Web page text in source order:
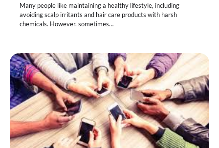
Many people like maintaining a healthy lifestyle, including
avoiding scalp irritants and hair care products with harsh
chemicals. However, sometimes…